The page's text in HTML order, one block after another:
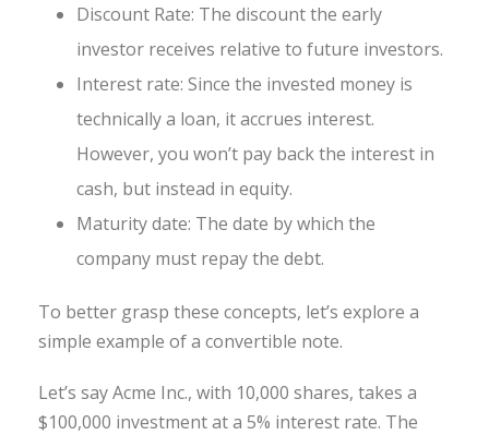
Discount Rate: The discount the early
investor receives relative to future investors.
Interest rate: Since the invested money is
technically a loan, it accrues interest.
However, you won’t pay back the interest in
cash, but instead in equity.
Maturity date: The date by which the
company must repay the debt.
To better grasp these concepts, let’s explore a
simple example of a convertible note.
Let’s say Acme Inc., with 10,000 shares, takes a
$100,000 investment at a 5% interest rate. The